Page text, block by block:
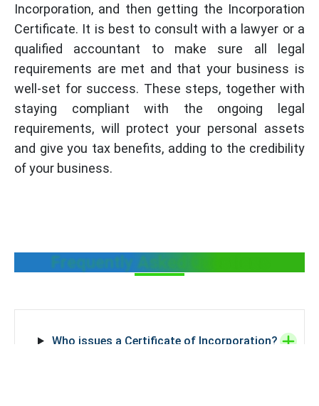
Incorporation, and then getting the Incorporation
Certificate. It is best to consult with a lawyer or a
qualified accountant to make sure all legal
requirements are met and that your business is
well-set for success. These steps, together with
staying compliant with the ongoing legal
requirements, will protect your personal assets
and give you tax benefits, adding to the credibility
of your business.
Frequently Asked Questions
Who issues a Certificate of Incorporation?